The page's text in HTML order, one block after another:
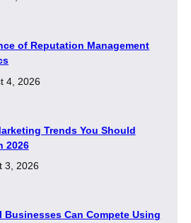
of Reputation Management
4, 2026
Trends You Should
2026
3, 2026
Businesses Can Compete Using